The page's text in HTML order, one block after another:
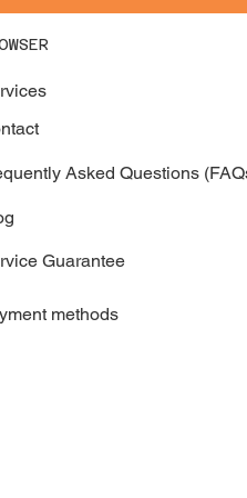
Asked Questions
Guarantee
methods